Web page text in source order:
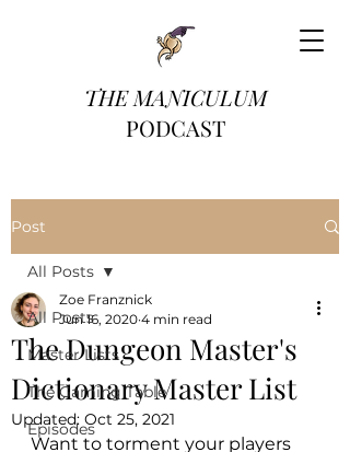
THE MANICULUM
PODCAST
Post
All Posts
Master Lists
The Gaming Table
Episodes
All Posts
The Dungeon Master's
Dictionary Master List
Zoe Franznick
Jun 16, 2020 4 min read
Updated: Oct 25, 2021
Want to torment your players